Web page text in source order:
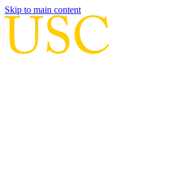
Skip to main content